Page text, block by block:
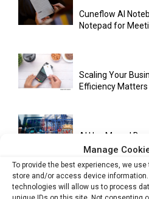
Manage
To provide the best experiences, we
store and/or access device
technologies will allow us to process
unique IDs on this site. Not consenting
Cuneflow AI
Notepad for
Scaling Your
Efficiency Matters
AI Has Moved
Now Running
Stablecoins and